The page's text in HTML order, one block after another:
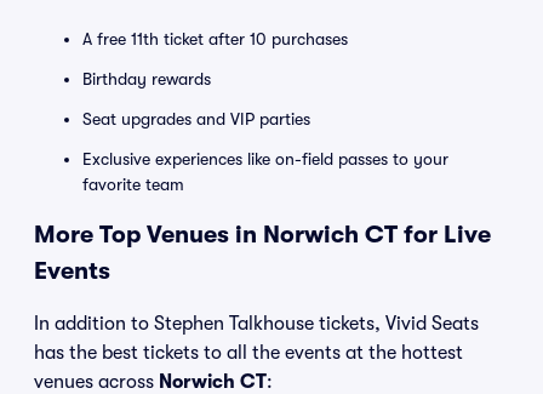
A free 11th ticket after 10 purchases
Birthday rewards
Seat upgrades and VIP parties
Exclusive experiences like on-field passes to your
favorite team
More Top Venues in Norwich CT for Live
Events
In addition to Stephen Talkhouse tickets, Vivid Seats
has the best tickets to all the events at the hottest
venues across Norwich CT: